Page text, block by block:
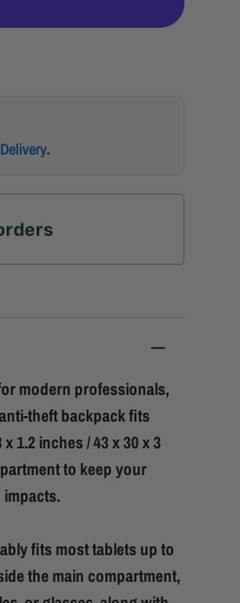
.
modern professionals,
theft backpack fits
1.2 inches / 43 x 30 x 3
to keep your
fits most tablets up to
the main compartment,